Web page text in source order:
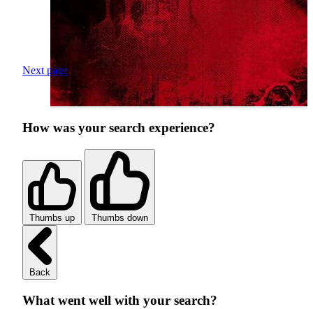
Next page
How was your search experience?
Thumbs up Thumbs down
Back
What went well with your search?